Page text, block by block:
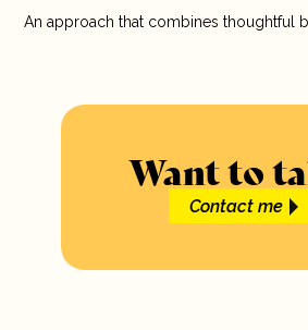
An approach that combines thoughtful
Want to
Contact me